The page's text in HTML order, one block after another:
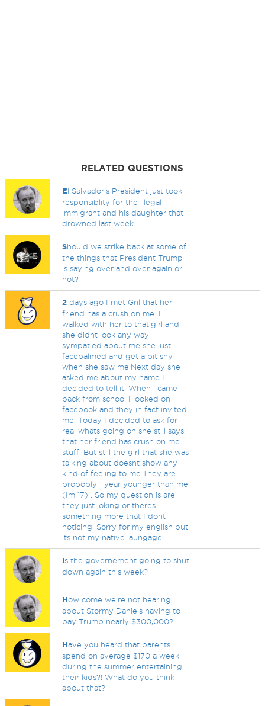
RELATED QUESTIONS
El Salvador's President just took
responsiblity for the illegal
immigrant and his daughter that
drowned last week.
Should we strike back at some of
the things that President Trump
is saying over and over again or
not?
2 days ago I met Gril that her
friend has a crush on me. I
walked with her to that.girl and
she didnt look any way
sympatied about me she just
facepalmed and get a bit shy
when she saw me.Next day she
asked me about my name I
decided to tell it. When i came
back from school I looked on
facebook and they in fact invited
me. Today I decided to ask for
real whats going on she still says
that her friend has crush on me
stuff. But still the girl that she was
talking about doesnt show any
kind of feeling to me.They are
propobly 1 year younger than me
(Im 17) . So my question is are
they just joking or theres
something more that I dont
noticing. Sorry for my english but
its not my native laungage
Is the governement going to shut
down again this week?
How come we're not hearing
about Stormy Daniels having to
pay Trump nearly $300,000?
Have you heard that parents
spend on average $170 a week
during the summer entertaining
their kids?! What do you think
about that?